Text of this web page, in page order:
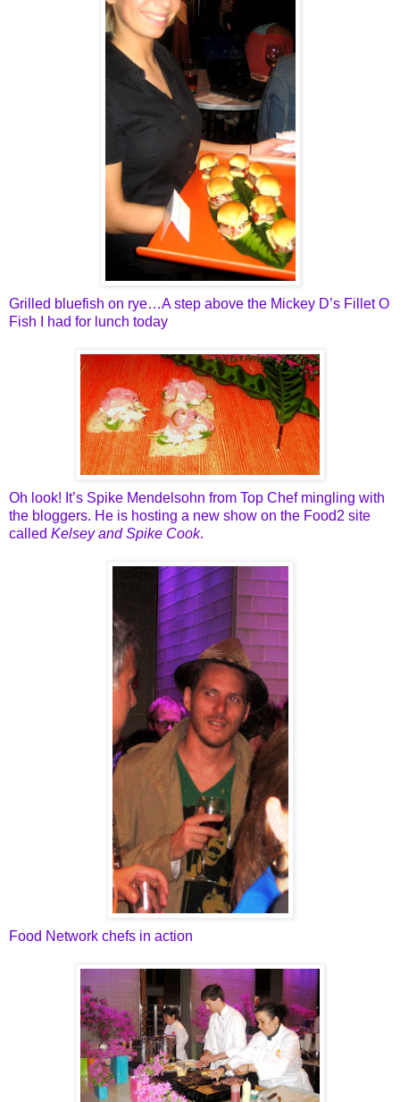
Grilled bluefish on rye…A step above the Mickey D’s Fillet O
Fish I had for lunch today
Oh look! It’s Spike Mendelsohn from Top Chef mingling with
the bloggers. He is hosting a new show on the Food2 site
called Kelsey and Spike Cook.
Food Network chefs in action